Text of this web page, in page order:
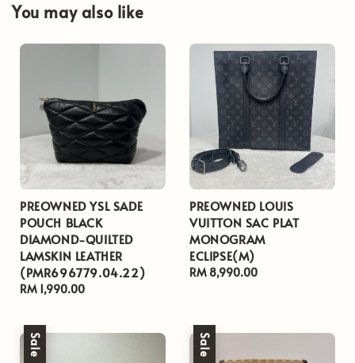
You may also like
PREOWNED YSL SADE
POUCH BLACK
DIAMOND-QUILTED
LAMSKIN LEATHER
(PMR696779.04.22)
Regular
RM 1,990.00
PREOWNED LOUIS
VUITTON SAC PLAT
MONOGRAM
ECLIPSE(M)
Regular
RM 8,990.00
Sale Sale